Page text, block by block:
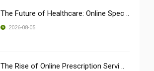
The Future of Healthcare: Online Spec ..
2026-08-05
The Rise of Online Prescription Servi ..